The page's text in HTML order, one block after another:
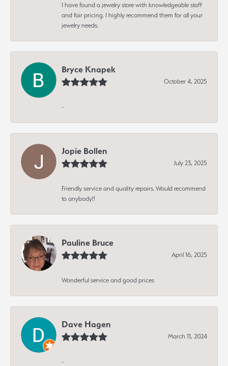
I have found a jewelry store with knowledgeable staff
and fair pricing. I highly recommend them for all your
jewelry needs.
Bryce Knapek
October 4, 2025
-
Jopie Bollen
July 23, 2025
Friendly service and quality repairs. Would recommend
to anybody!!
Pauline Bruce
April 16, 2025
Wonderful service and good prices
Dave Hagen
March 11, 2024
-